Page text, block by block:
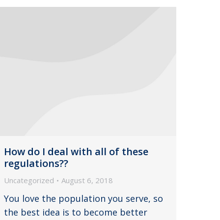
How do I deal with all of these
regulations??
Uncategorized August 6, 2018
You love the population you serve, so
the best idea is to become better